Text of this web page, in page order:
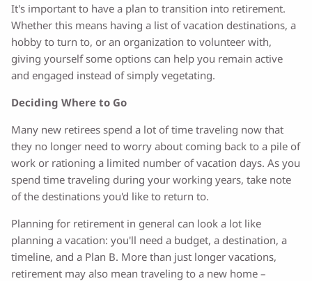
It's important to have a plan to transition into retirement.
Whether this means having a list of vacation destinations, a
hobby to turn to, or an organization to volunteer with,
giving yourself some options can help you remain active
and engaged instead of simply vegetating.
Deciding Where to Go
Many new retirees spend a lot of time traveling now that
they no longer need to worry about coming back to a pile of
work or rationing a limited number of vacation days. As you
spend time traveling during your working years, take note
of the destinations you'd like to return to.
Planning for retirement in general can look a lot like
planning a vacation: you'll need a budget, a destination, a
timeline, and a Plan B. More than just longer vacations,
retirement may also mean traveling to a new home –